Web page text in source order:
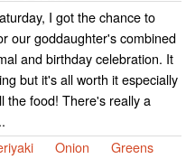
I got the chance to
our goddaughter's combined
and birthday celebration. It
but it's all worth it especially
the food! There's really a
Onion
Greens